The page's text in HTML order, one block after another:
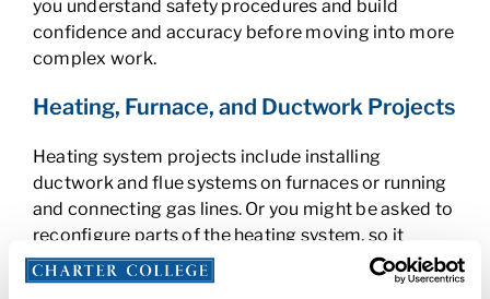
you understand safety procedures and build
confidence and accuracy before moving into more
complex work.
Heating, Furnace, and Ductwork Projects
Heating system projects include installing
ductwork and flue systems on furnaces or running
and connecting gas lines. Or you might be asked to
reconfigure parts of the heating system, so it
operates more efficiently. Depending on the
location of your program and the climate, you may